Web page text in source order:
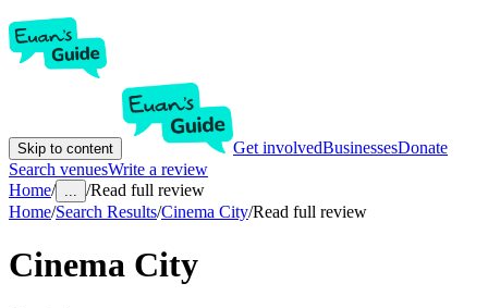
Skip to content Get involvedBusinessesDonate
Search venuesWrite a review
Home/ ... /Read full review
Home/Search Results/Cinema City/Read full review
Cinema City